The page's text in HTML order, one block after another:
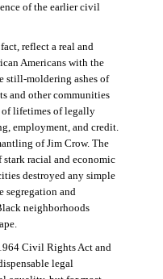
of the earlier civil
reflect a real and
Americans with the
still-moldering ashes of
and other communities
of lifetimes of legally
employment, and credit.
of Jim Crow. The
stark racial and economic
destroyed any simple
segregation and
neighborhoods
Civil Rights Act and
legal